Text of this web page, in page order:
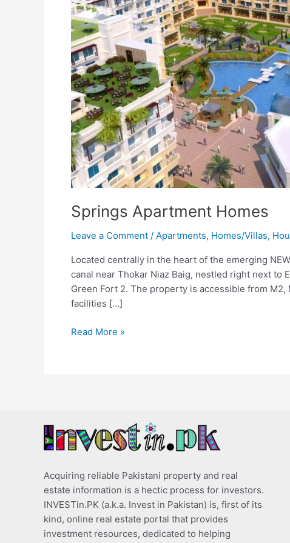
Springs Apartment Homes
Leave a Comment / Apartments, Homes/Villas,
Located centrally in the heart of the emerging
canal near Thokar Niaz Baig, nestled right next to
Green Fort 2. The property is accessible from
facilities […]
Read More »
Acquiring reliable Pakistani property and real
estate information is a hectic process for investors.
INVESTin.PK (a.k.a. Invest in Pakistan) is, first of its
kind, online real estate portal that provides
investment resources, dedicated to helping